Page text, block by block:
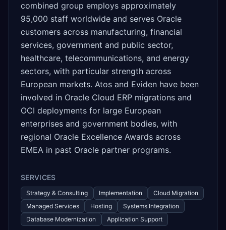
combined group employs approximately
95,000 staff worldwide and serves Oracle
customers across manufacturing, financial
services, government and public sector,
healthcare, telecommunications, and energy
sectors, with particular strength across
European markets. Atos and Eviden have been
involved in Oracle Cloud ERP migrations and
OCI deployments for large European
enterprises and government bodies, with
regional Oracle Excellence Awards across
EMEA in past Oracle partner programs.
SERVICES
Strategy & Consulting Implementation
Cloud Migration
Managed Services
Hosting
Systems Integration
Database Modernization
Application Support